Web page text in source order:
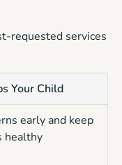
requested services
Your Child
early and keep
healthy